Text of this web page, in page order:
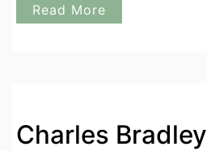
Read More
Charles